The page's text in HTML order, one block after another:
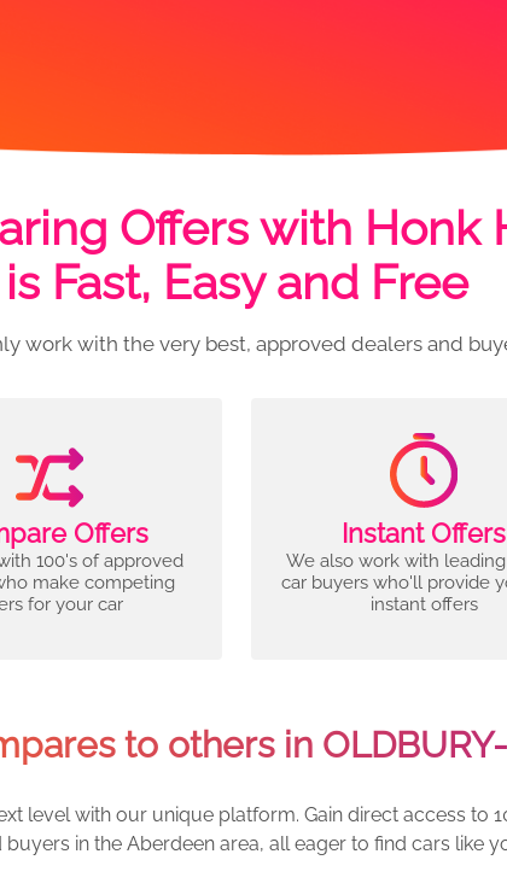
Offers with Honk
is Fast, Easy and Free
work with the very best, approved dealers and
Offers
100's of approved
make competing
for your car
Instant Offers
We also work with
car buyers who'll provide
instant offers
to others in
level with our unique platform. Gain direct access to
in the Aberdeen area, all eager to find cars like